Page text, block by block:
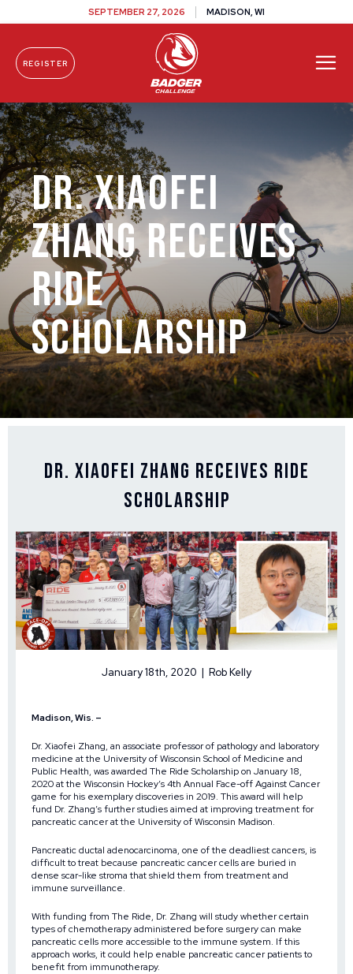
Skip To Content
SEPTEMBER 27, 2026 MADISON, WI
REGISTER
Dr. Xiaofei
Zhang Receives
Ride
Scholarship
Dr. Xiaofei Zhang Receives Ride
Scholarship
January 18th, 2020 | Rob Kelly
Madison, Wis. –
Dr. Xiaofei Zhang, an associate professor of pathology and laboratory
medicine at the University of Wisconsin School of Medicine and
Public Health, was awarded The Ride Scholarshipon January 18,
2020 at the Wisconsin Hockey’s4th Annual Face-off Against Cancer
game for his exemplary discoveries in 2019. This award will help
fund Dr. Zhang’s further studies aimed at improving treatment for
pancreatic cancer at the University of Wisconsin Madison.
Pancreatic ductal adenocarcinoma, one of the deadliest cancers, is
difficult to treat because pancreatic cancer cells are buried in
dense scar-like stroma that shield them from treatment and
immune surveillance.
With funding from The Ride, Dr. Zhang will study whether certain
types of chemotherapy administered before surgery can make
pancreatic cells more accessible to the immune system. If this
approach works, it could help enable pancreatic cancer patients to
benefit from immunotherapy.